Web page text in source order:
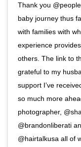
Thank you
baby journey thus
with families with
experience
others. The link to
grateful to my
support I’ve
so much more
photographer,
@brandonliberati
@hairtalkusa all of